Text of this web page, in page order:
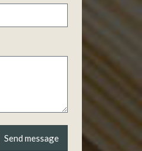
Send message